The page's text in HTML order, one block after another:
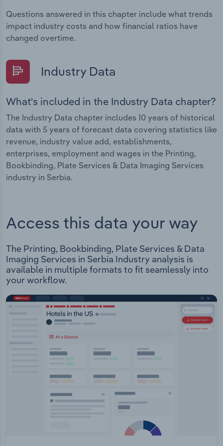
Questions answered in this chapter include what trends
impact industry costs and how financial ratios have
changed overtime.
Industry Data
What's included in the Industry Data chapter?
The Industry Data chapter includes 10 years of historical
data with 5 years of forecast data covering statistics like
revenue, industry value add, establishments,
enterprises, employment and wages in the Printing,
Bookbinding, Plate Services & Data Imaging Services
industry in Serbia.
Access this data your way
The Printing, Bookbinding, Plate Services & Data
Imaging Services in Serbia Industry analysis is
available in multiple formats to fit seamlessly into
your workflow.